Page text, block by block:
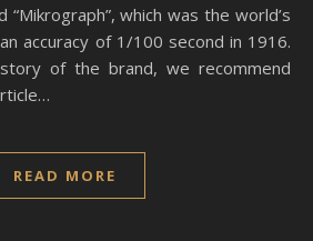
which was the world’s
accuracy of 1/100 second in 1916.
of the brand, we recommend
READ MORE